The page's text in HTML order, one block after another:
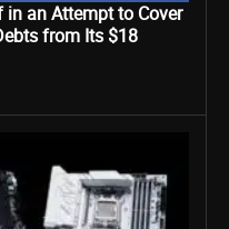
an Attempt to Cover
from Its $18